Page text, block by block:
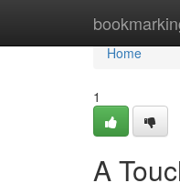
Home
Home
1
A